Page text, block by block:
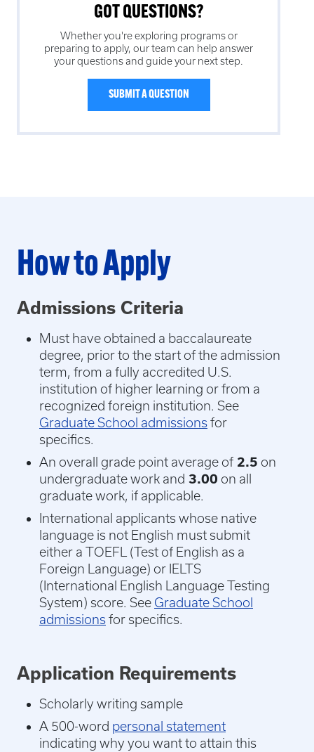
GOT QUESTIONS?
Whether you're exploring programs or
preparing to apply, our team can help answer
your questions and guide your next step.
SUBMIT A QUESTION
How to Apply
Admissions Criteria
Must have obtained a baccalaureate
degree, prior to the start of the admission
term, from a fully accredited U.S.
institution of higher learning or from a
recognized foreign institution. See
Graduate School admissionsfor
specifics.
An overall grade point average of 2.5 on
undergraduate work and 3.00 on all
graduate work, if applicable.
International applicants whose native
language is not English must submit
either a TOEFL (Test of English as a
Foreign Language) or IELTS
(International English Language Testing
System) score. See Graduate School
admissionsfor specifics.
Application Requirements
Scholarly writing sample
A 500-word personal statement
indicating why you want to attain this